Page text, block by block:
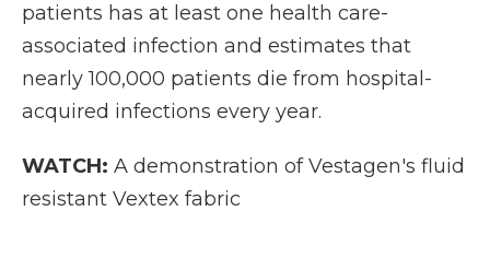
patients has at least one health care-
associated infection and estimates that
nearly 100,000 patients die from hospital-
acquired infections every year.
WATCH: A demonstration of Vestagen's fluid
resistant Vextex fabric